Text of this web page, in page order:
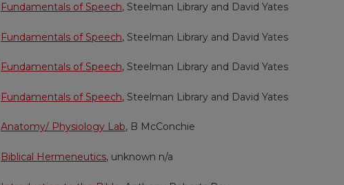
Fundamentals of Speech, Steelman Library and David Yates
Fundamentals of Speech, Steelman Library and David Yates
Fundamentals of Speech, Steelman Library and David Yates
Fundamentals of Speech, Steelman Library and David Yates
Anatomy/ Physiology Lab, B McConchie
Biblical Hermeneutics, unknown n/a